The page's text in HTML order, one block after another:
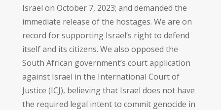
Israel on October 7, 2023; and demanded the
immediate release of the hostages. We are on
record for supporting Israel’s right to defend
itself and its citizens. We also opposed the
South African government’s court application
against Israel in the International Court of
Justice (ICJ), believing that Israel does not have
the required legal intent to commit genocide in